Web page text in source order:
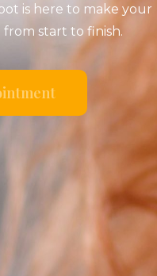
is here to make your
from start to finish.